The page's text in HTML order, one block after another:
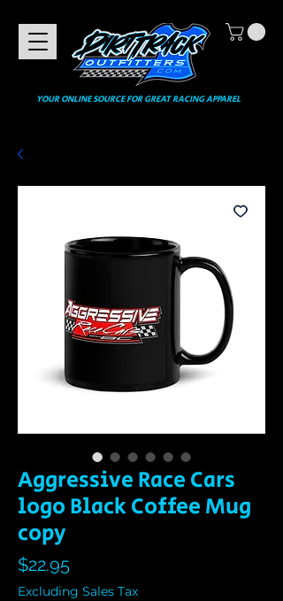
YOUR ONLINE SOURCE FOR GREAT RACING APPAREL
Aggressive Race Cars
logo Black Coffee Mug
copy
$22.95Price
Excluding Sales Tax